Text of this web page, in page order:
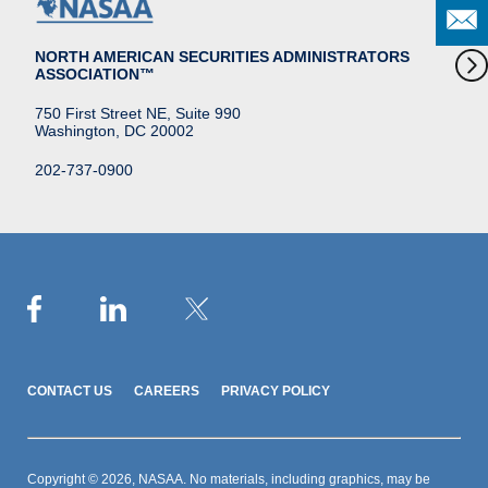
NORTH AMERICAN SECURITIES ADMINISTRATORS
ASSOCIATION™
750 First Street NE, Suite 990
Washington, DC 20002
202-737-0900
CONTACT US CAREERS PRIVACY POLICY
Copyright © 2026, NASAA. No materials, including graphics, may be